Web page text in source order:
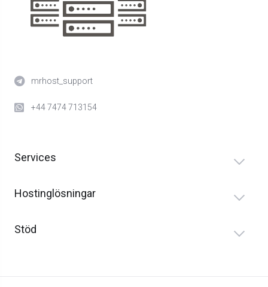
mrhost_support
+44 7474 713154
Services
Hostinglösningar
Stöd